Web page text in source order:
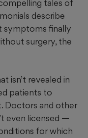
tales of
describe
symptoms finally
surgery, the
isn’t revealed in
patients to
Doctors and other
even licensed —
for which